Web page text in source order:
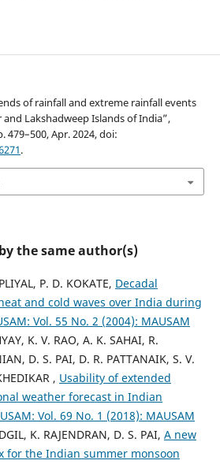
of rainfall and extreme rainfall events
Lakshadweep Islands of India”,
479–500, Apr. 2024, doi:
.
the same author(s)
P. D. KOKATE, Decadal
and cold waves over India during
Vol. 55 No. 2 (2004): MAUSAM
K. V. RAO, A. K. SAHAI, R.
D. S. PAI, D. R. PATTANAIK, S. V.
, Usability of extended
weather forecast in Indian
Vol. 69 No. 1 (2018): MAUSAM
K. RAJENDRAN, D. S. PAI, A new
for the Indian summer monsoon